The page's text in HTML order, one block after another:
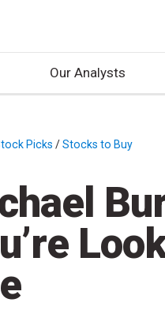
Our Analysts
Picks /Stocks to Buy